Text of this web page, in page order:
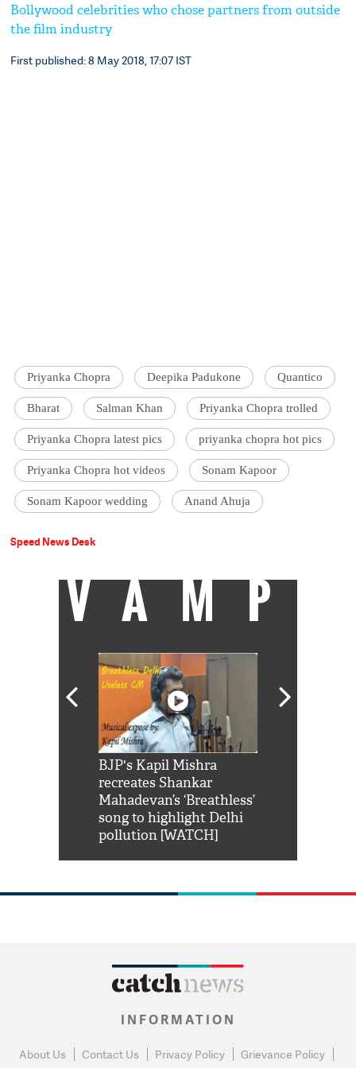
Bollywood celebrities who chose partners from outside
the film industry
First published: 8 May 2018, 17:07 IST
Priyanka Chopra Deepika Padukone Quantico
Bharat Salman Khan Priyanka Chopra trolled
Priyanka Chopra latest pics priyanka chopra hot pics
Priyanka Chopra hot videos Sonam Kapoor
Sonam Kapoor wedding Anand Ahuja
Speed News Desk
VAMP
BJP's Kapil Mishra
recreates Shankar
Mahadevan’s ‘Breathless’
song to highlight Delhi
pollution [WATCH]
INFORMATION
About Us Contact Us Privacy Policy
Grievance Policy